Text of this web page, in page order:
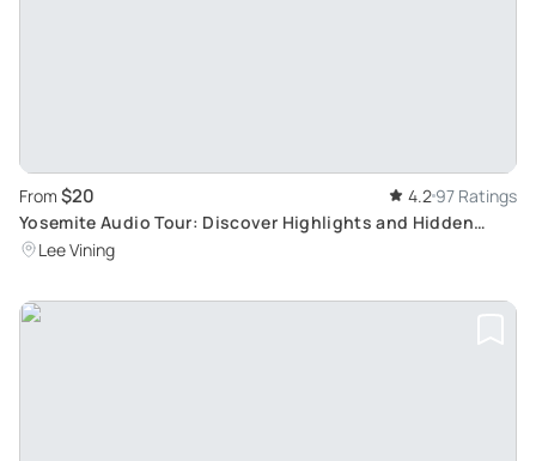
From $20 4.2 97 Ratings
Yosemite Audio Tour: Discover Highlights and Hidden
Gems
Lee Vining